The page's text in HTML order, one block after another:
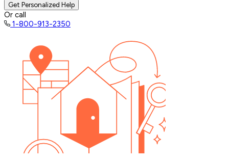
Get Personalized Help
Or call
1-800-913-2350